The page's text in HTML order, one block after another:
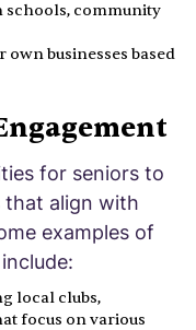
schools, community
businesses based
for seniors to
that align with
examples of
local clubs,
focus on various